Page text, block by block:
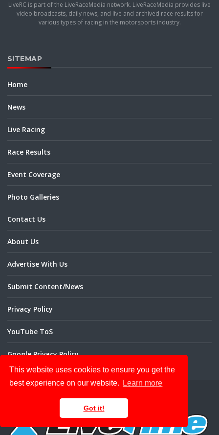
This website uses cookies to ensure you get the
best experience on our website.
Learn more
Got it!
LiveRC is part of the LiveRaceMedia network. LiveRaceMedia provides live
video broadcasts, daily news, and live and archived race results for
various types of racing in the motorsports industry.
SITEMAP
Home
News
Live Racing
Race Results
Event Coverage
Photo Galleries
Contact Us
About Us
Advertise With Us
Submit Content/News
Privacy Policy
YouTube ToS
Google Privacy Policy